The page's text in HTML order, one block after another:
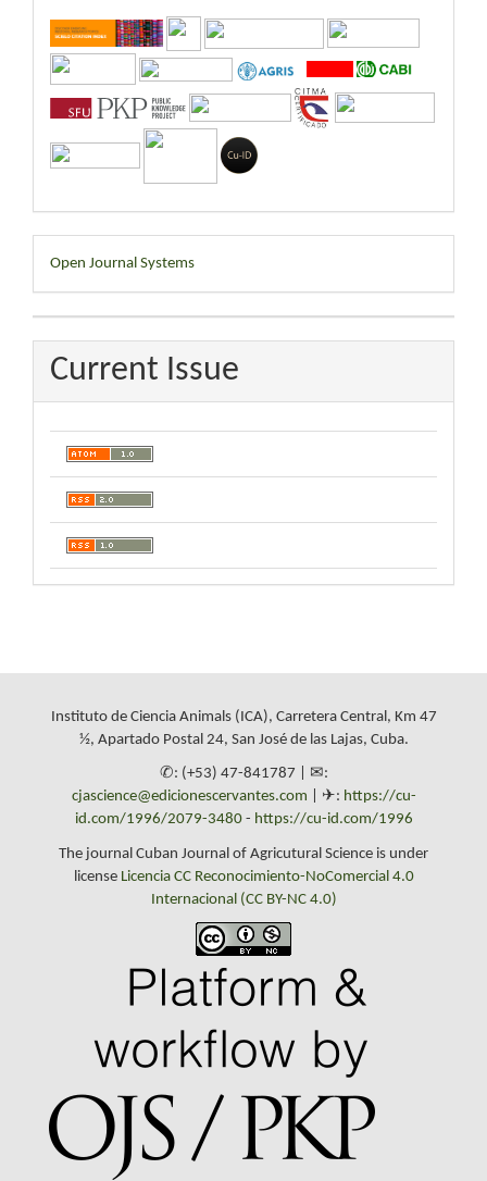
Developed
By
Open Journal Systems
Current Issue
Instituto de Ciencia Animals (ICA), Carretera Central, Km 47
½, Apartado Postal 24, San José de las Lajas, Cuba.
✆: (+53) 47-841787 | ✉:
cjascience@edicionescervantes.com | ✈: https://cu-
id.com/1996/2079-3480- https://cu-id.com/1996
The journal Cuban Journal of Agricutural Science is under
license Licencia CC Reconocimiento-NoComercial 4.0
Internacional (CC BY-NC 4.0)